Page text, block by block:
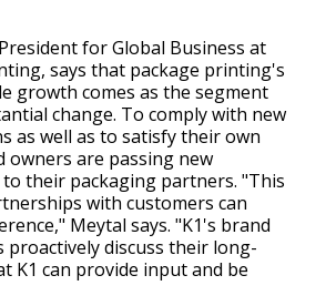
for Global Business at
says that package printing's
growth comes as the segment
change. To comply with new
as well as to satisfy their own
owners are passing new
their packaging partners. "This
with customers can
Meytal says. "K1's brand
proactively discuss their long-
K1 can provide input and be